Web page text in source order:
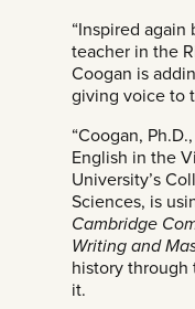
“Inspired again
teacher in the
Coogan is
giving voice to
“Coogan,
English in the
University’s
Sciences, is
Cambridge
Writing and
history through
it.